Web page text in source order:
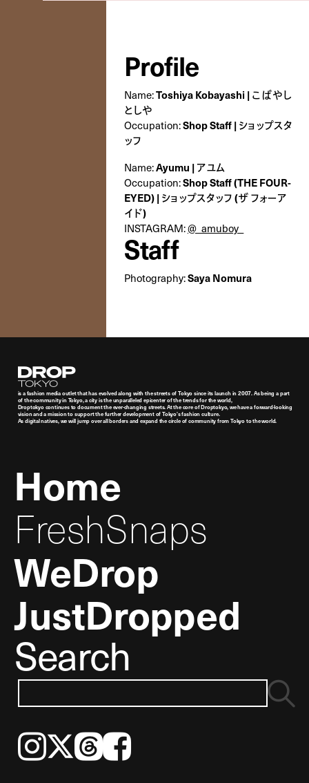
Profile
Name:Toshiya Kobayashi | こばやし
としや
Occupation:Shop Staff | ショップスタ
ッフ
Name:Ayumu | アユム
Occupation:Shop Staff (THE FOUR-
EYED) | ショップスタッフ (ザ フォーア
イド)
INSTAGRAM:@_amuboy_
Staff
Photography:Saya Nomura
Droptokyo
is a fashion media outlet that has evolved along with the streets of Tokyo since its launch in 2007. As being a part
of the community in Tokyo, a city is the unparalleled epicenter of the trends for the world,
Droptokyo continues to document the ever-changing streets. At the core of Droptokyo, we have a forward-looking
vision and a mission to support the further development of Tokyo’s fashion culture.
As digital natives, we will jump over all borders and expand the circle of community from Tokyo to the world.
Home
FreshSnaps
WeDrop
JustDropped
Search
Instagram𝕏ThreadsFacebook